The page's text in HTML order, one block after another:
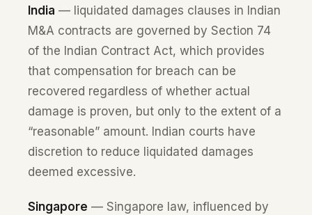
India — liquidated damages clauses in Indian
M&A contracts are governed by Section 74
of the Indian Contract Act, which provides
that compensation for breach can be
recovered regardless of whether actual
damage is proven, but only to the extent of a
“reasonable” amount. Indian courts have
discretion to reduce liquidated damages
deemed excessive.
Singapore — Singapore law, influenced by